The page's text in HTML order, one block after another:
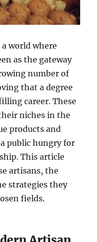
world where
as the gateway
number of
that a degree
career. These
niches in the
products and
public hungry for
This article
artisans, the
strategies they
fields.